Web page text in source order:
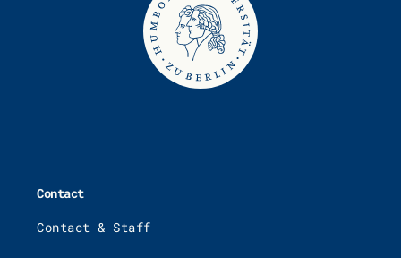
Contact
Contact & Staff